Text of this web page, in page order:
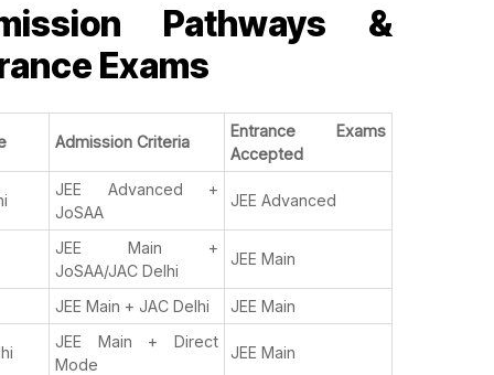
Pathways &
Exams
Admission Criteria
Entrance Exams
Accepted
JEE Advanced +
JoSAA
JEE Advanced
JEE Main +
JoSAA/JAC Delhi
JEE Main
JEE Main + JAC Delhi JEE Main
JEE Main + Direct
Mode
JEE Main